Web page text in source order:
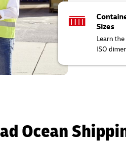
Sizes
Learn
ISO
Ocean